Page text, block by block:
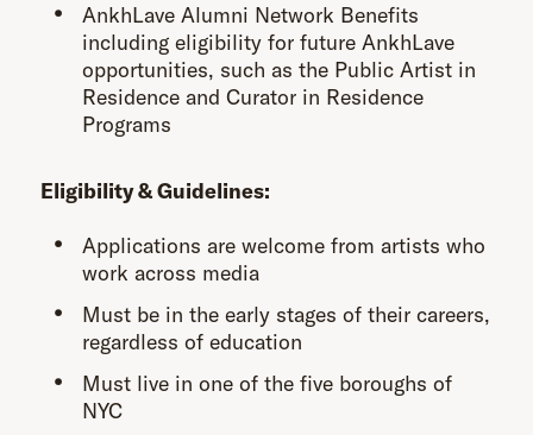
AnkhLave Alumni Network Benefits
including eligibility for future AnkhLave
opportunities, such as the Public Artist in
Residence and Curator in Residence
Programs
Eligibility & Guidelines:
Applications are welcome from artists who
work across media
Must be in the early stages of their careers,
regardless of education
Must live in one of the five boroughs of
NYC